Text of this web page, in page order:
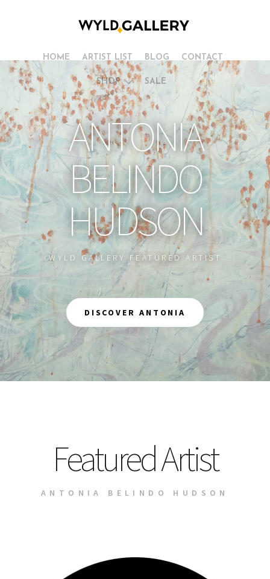
HOME ARTIST LIST
SHOP
BLOG CONTACT
SALE
ANTONIA
BELINDO
HUDSON
WYLD GALLERY FEATURED ARTIST
DISCOVER ANTONIA
Featured Artist
ANTONIA BELINDO HUDSON